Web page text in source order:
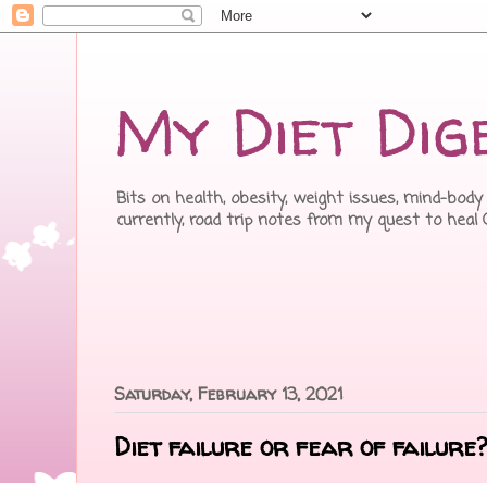
My Diet
Bits on health, obesity, weight issues, mind-
currently, road trip notes from my quest to heal
Saturday, February 13, 2021
Diet failure or fear of failure?